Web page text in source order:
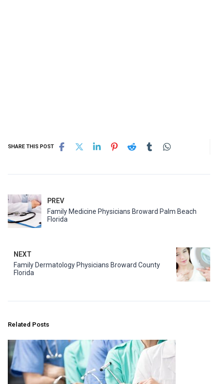
SHARE THIS POST
PREV
Family Medicine Physicians Broward Palm Beach
Florida
NEXT
Family Dermatology Physicians Broward County
Florida
Related Posts